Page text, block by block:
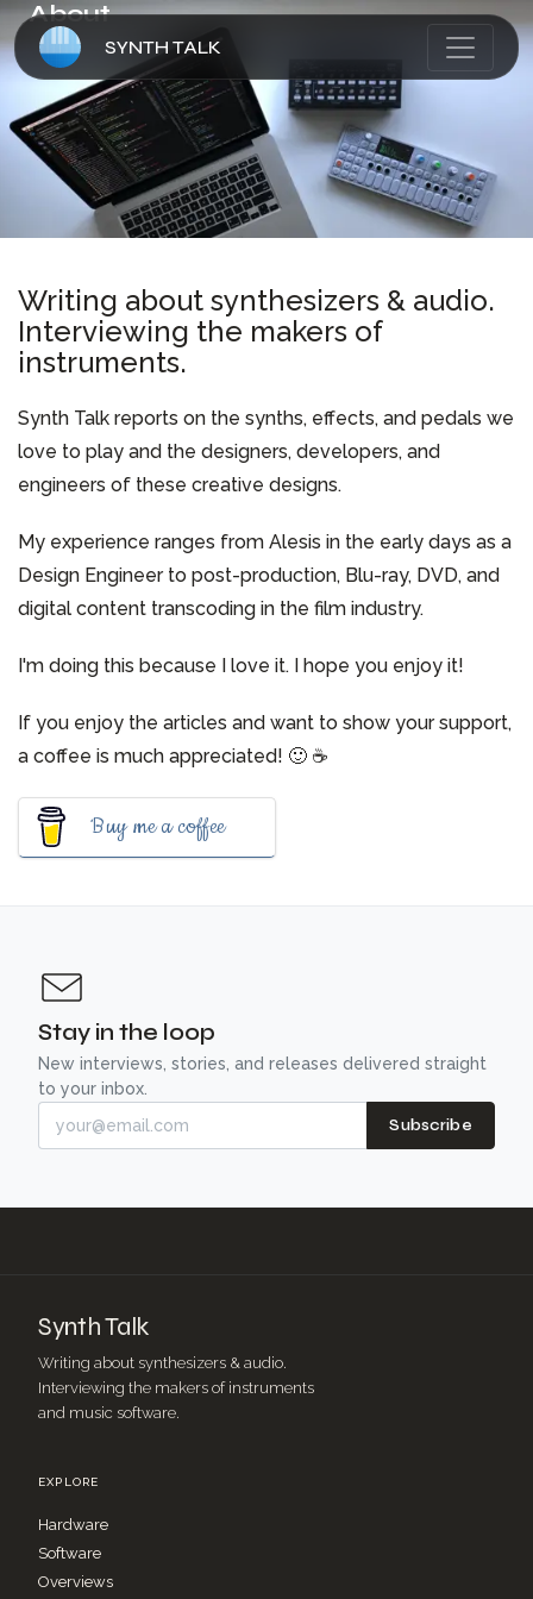
SYNTH TALK
HOME
ARTICLES
CONTACT
About
Writing about synthesizers & audio.
Interviewing the makers of
instruments.
Synth Talk reports on the synths, effects, and pedals we
love to play and the designers, developers, and
engineers of these creative designs.
My experience ranges from Alesis in the early days as a
Design Engineer to post-production, Blu-ray, DVD, and
digital content transcoding in the film industry.
I'm doing this because I love it. I hope you enjoy it!
If you enjoy the articles and want to show your support,
a coffee is much appreciated! 🙂 ☕️
Buy me a coffee
Stay in the loop
New interviews, stories, and releases delivered straight
to your inbox.
Subscribe
Synth Talk
Writing about synthesizers & audio.
Interviewing the makers of instruments
and music software.
EXPLORE
Hardware
Software
Overviews